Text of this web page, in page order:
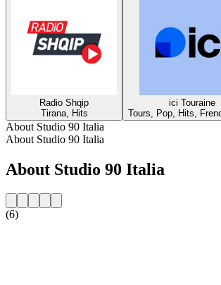
Radio Shqip
Tirana, Hits
ici Touraine
Tours, Pop, Hits,
About Studio 90 Italia
About Studio 90 Italia
About Studio 90 Italia
(6)